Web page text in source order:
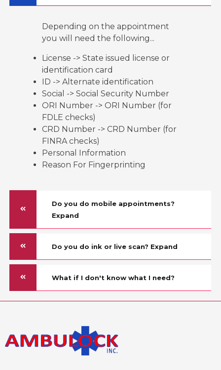
Depending on the appointment
you will need the following...
License -> State issued license or
identification card
ID -> Alternate identification
Social -> Social Security Number
ORI Number -> ORI Number (for
FDLE checks)
CRD Number -> CRD Number (for
FINRA checks)
Personal Information
Reason For Fingerprinting
Do you do mobile appointments?
Expand
Do you do ink or live scan? Expand
What if I don't know what I need?